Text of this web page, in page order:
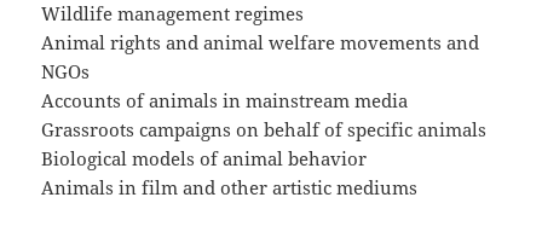
Wildlife management regimes
Animal rights and animal welfare movements and
NGOs
Accounts of animals in mainstream media
Grassroots campaigns on behalf of specific animals
Biological models of animal behavior
Animals in film and other artistic mediums